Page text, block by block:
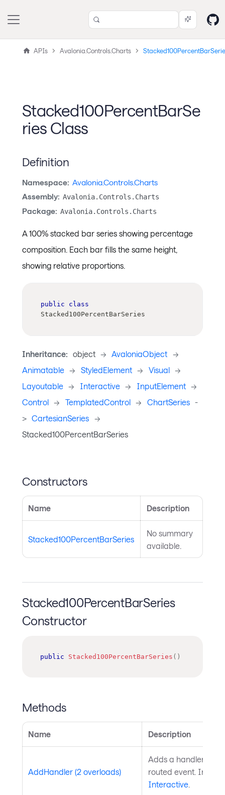
APIs Avalonia.Controls.Charts
Stacked100PercentBarSe
ries Class
Definition
Namespace: Avalonia.Controls.Charts
Assembly: Avalonia.Controls.Charts
Package: Avalonia.Controls.Charts
A 100% stacked bar series showing percentage
composition. Each bar fills the same height,
showing relative proportions.
public
class
Stacked100PercentBarSeries
Inheritance: object -> AvaloniaObject ->
Animatable -> StyledElement -> Visual ->
Layoutable -> Interactive -> InputElement ->
Control -> TemplatedControl -> ChartSeries -
> CartesianSeries ->
Stacked100PercentBarSeries
Constructors
Name Description
Stacked100PercentBarSeries
No summary
available.
Stacked100PercentBarSeries
Constructor
public Stacked100PercentBarSeries ( )
Methods
Name Description
AddHandler (2 overloads)
Adds a handler for
routed event.
Interactive.